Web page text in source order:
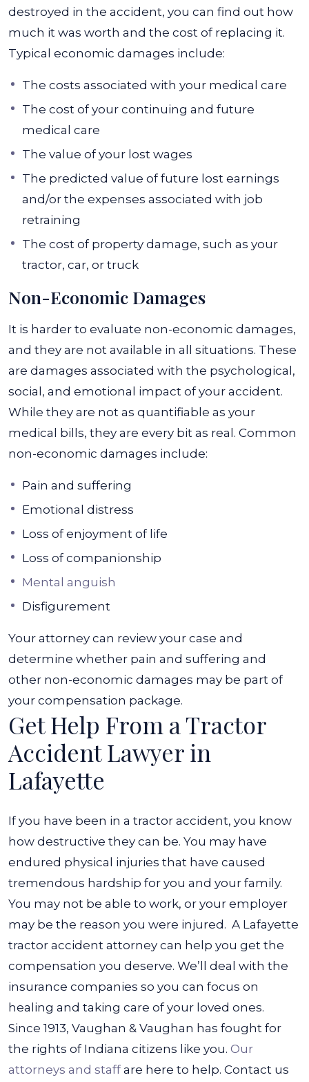
destroyed in the accident, you can find out how
much it was worth and the cost of replacing it.
Typical economic damages include:
The costs associated with your medical care
The cost of your continuing and future
medical care
The value of your lost wages
The predicted value of future lost earnings
and/or the expenses associated with job
retraining
The cost of property damage, such as your
tractor, car, or truck
Non-Economic Damages
It is harder to evaluate non-economic damages,
and they are not available in all situations. These
are damages associated with the psychological,
social, and emotional impact of your accident.
While they are not as quantifiable as your
medical bills, they are every bit as real. Common
non-economic damages include:
Pain and suffering
Emotional distress
Loss of enjoyment of life
Loss of companionship
Mental anguish
Disfigurement
Your attorney can review your case and
determine whether pain and suffering and
other non-economic damages may be part of
your compensation package.
Get Help From a Tractor
Accident Lawyer in
Lafayette
If you have been in a tractor accident, you know
how destructive they can be. You may have
endured physical injuries that have caused
tremendous hardship for you and your family.
You may not be able to work, or your employer
may be the reason you were injured. A Lafayette
tractor accident attorney can help you get the
compensation you deserve. We’ll deal with the
insurance companies so you can focus on
healing and taking care of your loved ones.
Since 1913, Vaughan & Vaughan has fought for
the rights of Indiana citizens like you. Our
attorneys and staff are here to help. Contact us